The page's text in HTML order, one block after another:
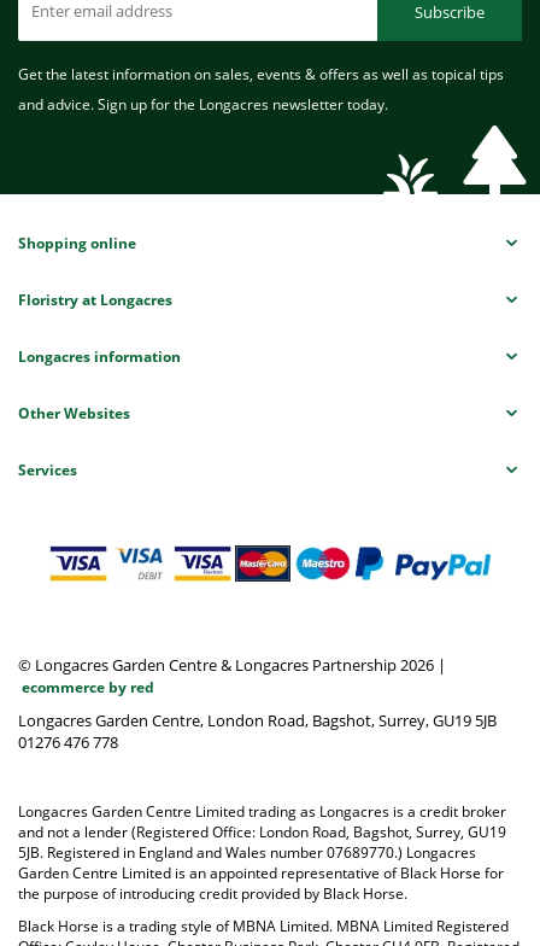
Subscribe
Get the latest information on sales, events & offers as well as topical tips
and advice. Sign up for the Longacres newsletter today.
Shopping online
Floristry at Longacres
Longacres information
Other Websites
Services
© Longacres Garden Centre & Longacres Partnership 2026 |
ecommerce by red
Longacres Garden Centre, London Road, Bagshot, Surrey, GU19 5JB
01276 476 778
Longacres Garden Centre Limited trading as Longacres is a credit broker
and not a lender (Registered Office: London Road, Bagshot, Surrey, GU19
5JB. Registered in England and Wales number 07689770.) Longacres
Garden Centre Limited is an appointed representative of Black Horse for
the purpose of introducing credit provided by Black Horse.
Black Horse is a trading style of MBNA Limited. MBNA Limited Registered